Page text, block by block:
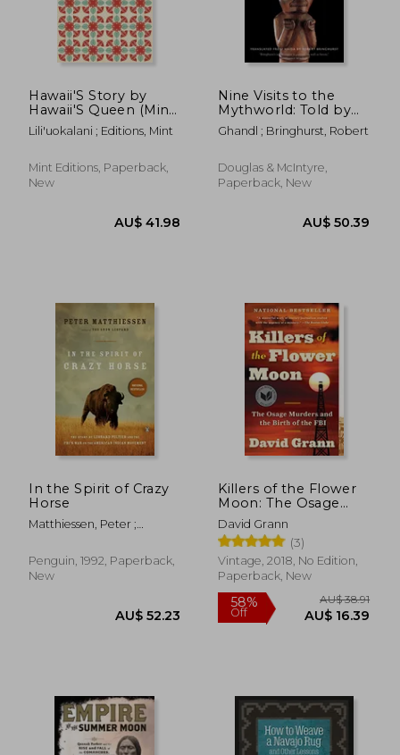
AU$ 55.71
Hawaii'S Story by
Hawaii'S Queen (Mint
Editions)
Lili'uokalani ; Editions, Mint
Mint Editions, Paperback,
New
Nine Visits to the
Mythworld: Told by
Ghandl of the Qayahl
Llaanas
Ghandl ; Bringhurst, Robert
Douglas & McIntyre,
Paperback, New
AU$
In the Spirit of Crazy
Horse
Matthiessen, Peter ;
Penguin, 1992, Paperback,
New
Killers of the Flower
Moon: The Osage
Murders and the Birth
of the fbi
David Grann
(3)
Vintage, 2018, No Edition,
Paperback, New